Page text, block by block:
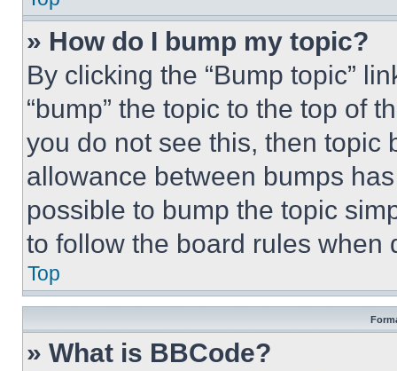
» How do I bump my topic?
By clicking the “Bump topic”
“bump” the topic to the top of
you do not see this, then topic
allowance between bumps
possible to bump the topic
to follow the board rules when
Top
» What is BBCode?